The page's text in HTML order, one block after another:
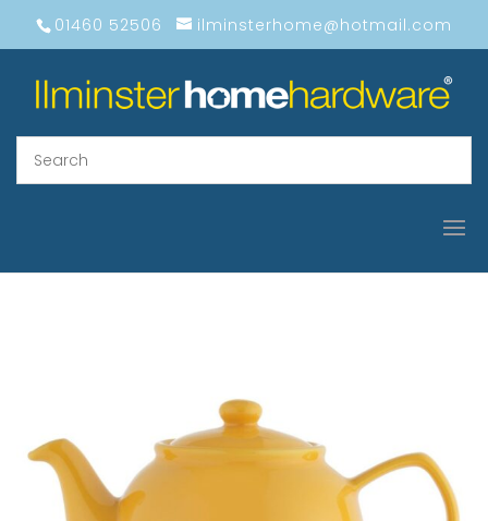
01460 52506 ilminsterhome@hotmail.com